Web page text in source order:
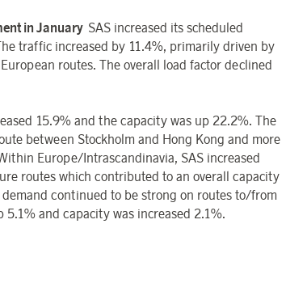
in January SAS increased its scheduled
traffic increased by 11.4%, primarily driven by
routes. The overall load factor declined
15.9% and the capacity was up 22.2%. The
between Stockholm and Hong Kong and more
Europe/Intrascandinavia, SAS increased
routes which contributed to an overall capacity
continued to be strong on routes to/from
and capacity was increased 2.1%.